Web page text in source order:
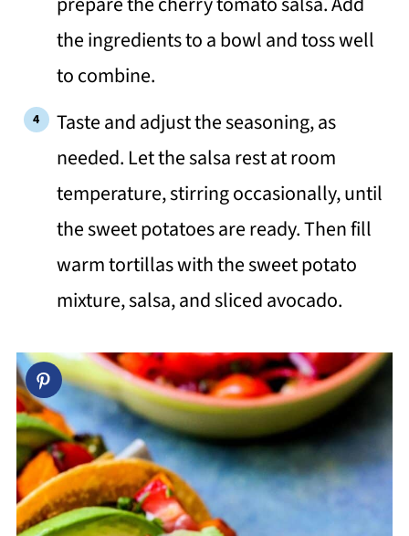
the ingredients to a bowl and toss well
to combine.
Taste and adjust the seasoning, as
needed. Let the salsa rest at room
temperature, stirring occasionally, until
the sweet potatoes are ready. Then fill
warm tortillas with the sweet potato
mixture, salsa, and sliced avocado.